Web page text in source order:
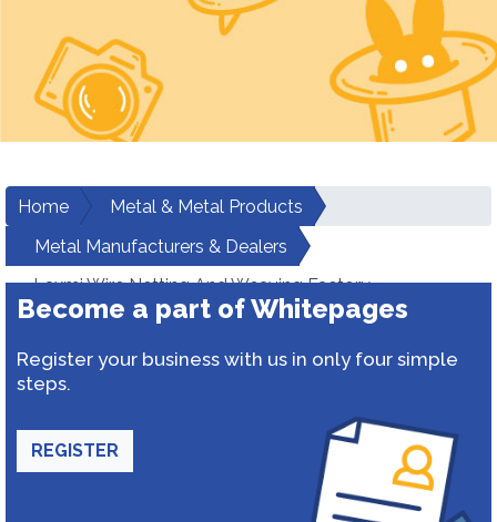
Home
Metal & Metal Products
Metal Manufacturers & Dealers
Laxmi Wire Netting And Weaving Factory
Become a part of Whitepages
Register your business with us in only four simple
steps.
REGISTER